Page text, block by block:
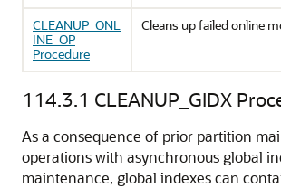
CLEANUP_ONL
INE_OP
Procedure
Cleans up failed online
114.3.1 CLEANUP_GIDX
As a consequence of prior partition
operations with asynchronous global
maintenance, global indexes can